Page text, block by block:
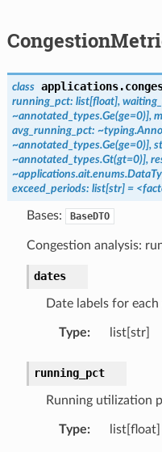
class
running_pct: list[float],
~annotated_types.Ge(ge=0)],
avg_running_pct:
~annotated_types.Ge(ge=0)],
~annotated_types.Gt(gt=0)],
exceed_periods: list[str] =
Bases: BaseDTO
Congestion analysis:
dates
Date labels for
Type: list[str]
running_pct
Running utilization
Type: list[float]